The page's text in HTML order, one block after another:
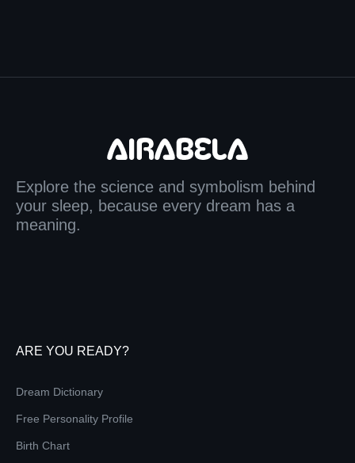
Explore the science and symbolism behind
your sleep, because every dream has a
meaning.
ARE YOU READY?
Dream Dictionary
Free Personality Profile
Birth Chart